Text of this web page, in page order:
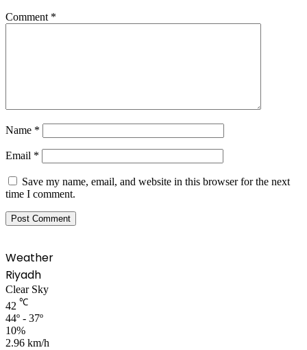
Comment *
Name *
Email *
Save my name, email, and website in this browser for the next
time I comment.
Weather
Riyadh
Clear Sky
42 ℃
44º - 37º
10%
2.96 km/h